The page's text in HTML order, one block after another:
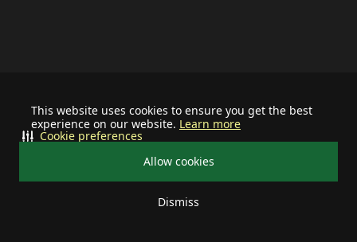
This website uses cookies to ensure you get the best
experience on our website. Learn more
Allow cookies
Dismiss
Cookie preferences